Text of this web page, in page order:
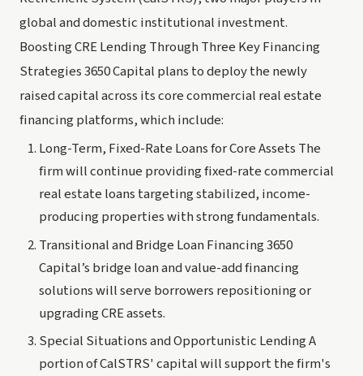
global and domestic institutional investment.
Boosting CRE Lending Through Three Key Financing
Strategies 3650 Capital plans to deploy the newly
raised capital across its core commercial real estate
financing platforms, which include:
Long-Term, Fixed-Rate Loans for Core Assets The
firm will continue providing fixed-rate commercial
real estate loans targeting stabilized, income-
producing properties with strong fundamentals.
Transitional and Bridge Loan Financing 3650
Capital’s bridge loan and value-add financing
solutions will serve borrowers repositioning or
upgrading CRE assets.
Special Situations and Opportunistic Lending A
portion of CalSTRS' capital will support the firm's